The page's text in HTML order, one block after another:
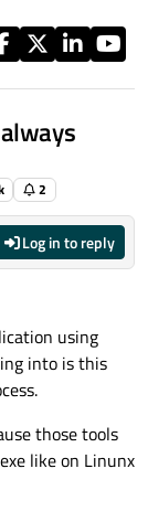
2
Log in to reply
using
into is this
those tools
like on Linunx